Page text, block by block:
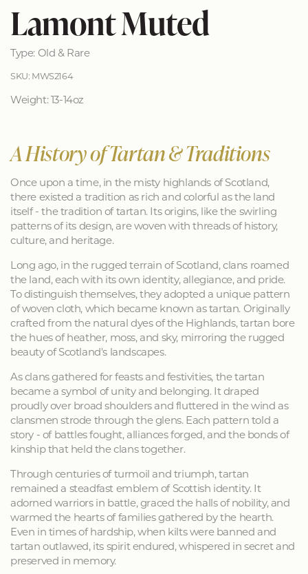
Lamont Muted
Type: Old & Rare
SKU: MWS2164
Weight: 13-14oz
A History of Tartan & Traditions
Once upon a time, in the misty highlands of Scotland,
there existed a tradition as rich and colorful as the land
itself - the tradition of tartan. Its origins, like the swirling
patterns of its design, are woven with threads of history,
culture, and heritage.
Long ago, in the rugged terrain of Scotland, clans roamed
the land, each with its own identity, allegiance, and pride.
To distinguish themselves, they adopted a unique pattern
of woven cloth, which became known as tartan. Originally
crafted from the natural dyes of the Highlands, tartan bore
the hues of heather, moss, and sky, mirroring the rugged
beauty of Scotland's landscapes.
As clans gathered for feasts and festivities, the tartan
became a symbol of unity and belonging. It draped
proudly over broad shoulders and fluttered in the wind as
clansmen strode through the glens. Each pattern told a
story - of battles fought, alliances forged, and the bonds of
kinship that held the clans together.
Through centuries of turmoil and triumph, tartan
remained a steadfast emblem of Scottish identity. It
adorned warriors in battle, graced the halls of nobility, and
warmed the hearts of families gathered by the hearth.
Even in times of hardship, when kilts were banned and
tartan outlawed, its spirit endured, whispered in secret and
preserved in memory.